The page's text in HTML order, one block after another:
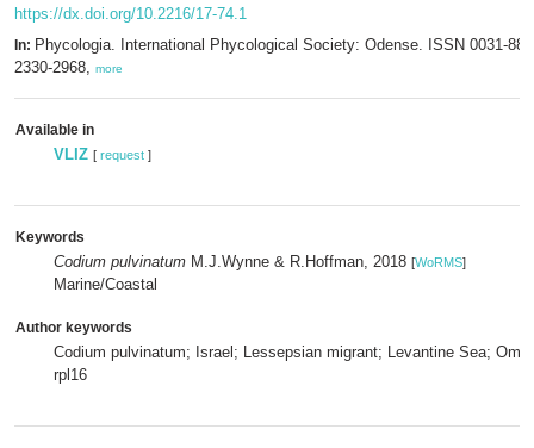
https://dx.doi.org/10.2216/17-74.1
In: Phycologia. International Phycological Society: Odense. ISSN 0031-
2330-2968, more
Available in
VLIZ [ request ]
Keywords
Codium pulvinatum M.J.Wynne & R.Hoffman, 2018 [WoRMS]
Marine/Coastal
Author keywords
Codium pulvinatum; Israel; Lessepsian migrant; Levantine Sea;
rpl16